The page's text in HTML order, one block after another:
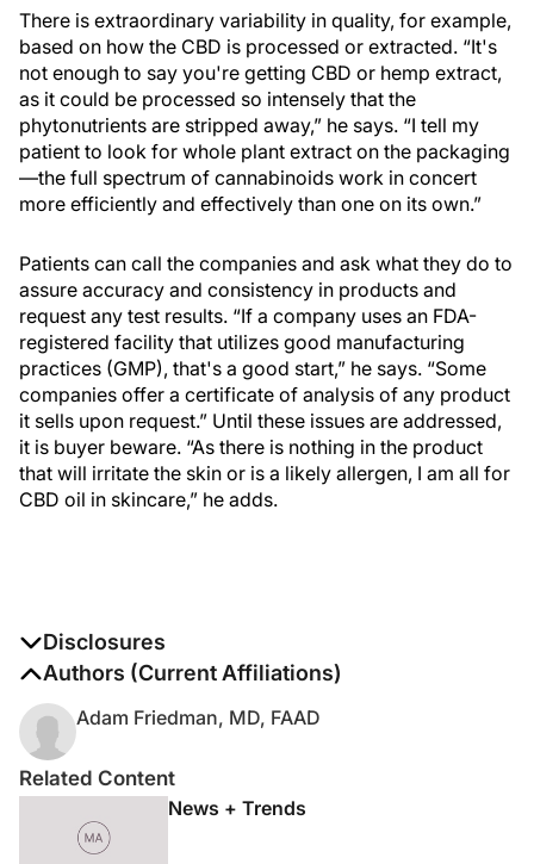
There is extraordinary variability in quality, for example,
based on how the CBD is processed or extracted. “It's
not enough to say you're getting CBD or hemp extract,
as it could be processed so intensely that the
phytonutrients are stripped away,” he says. “I tell my
patient to look for whole plant extract on the packaging
—the full spectrum of cannabinoids work in concert
more efficiently and effectively than one on its own.”
Patients can call the companies and ask what they do to
assure accuracy and consistency in products and
request any test results. “If a company uses an FDA-
registered facility that utilizes good manufacturing
practices (GMP), that's a good start,” he says. “Some
companies offer a certificate of analysis of any product
it sells upon request.” Until these issues are addressed,
it is buyer beware. “As there is nothing in the product
that will irritate the skin or is a likely allergen, I am all for
CBD oil in skincare,” he adds.
Disclosures
The authors report no disclosures
Authors (Current Affiliations)
Adam Friedman, MD, FAAD
Related Content
News + Trends